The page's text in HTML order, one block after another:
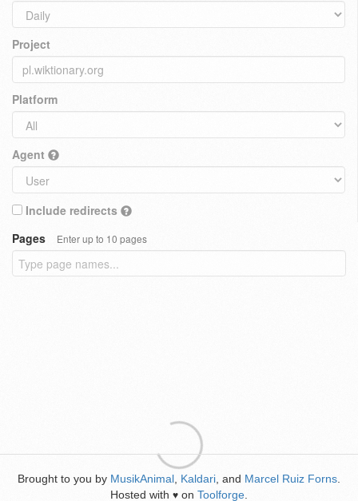
Project
Platform
Agent
Include redirects
Pages
Enter up to 10 pages
Brought to you by MusikAnimal Kaldari , and Marcel Ruiz Forns
Hosted with ♥ on Toolforge